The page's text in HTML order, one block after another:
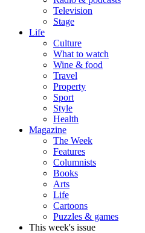
Television
Stage
Life
Culture
What to watch
Wine & food
Travel
Property
Sport
Style
Health
Magazine
The Week
Features
Columnists
Books
Arts
Life
Cartoons
Puzzles & games
This week's issue